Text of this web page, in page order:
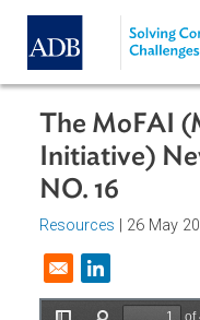
Skip to main content
The MoFAI
Initiative)
NO. 16
Resources
Opens in a